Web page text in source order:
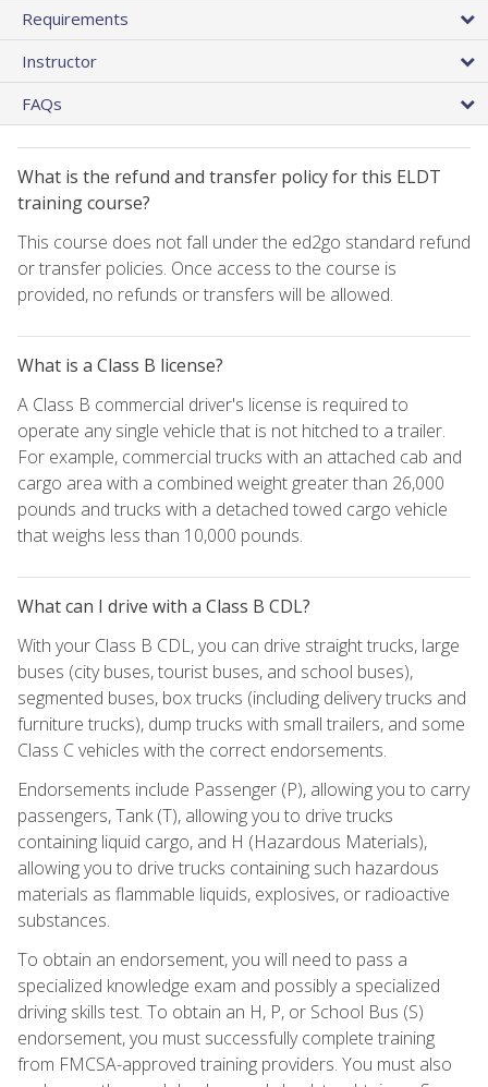
Requirements
Instructor
FAQs
What is the refund and transfer policy for this ELDT
training course?
This course does not fall under the ed2go standard refund
or transfer policies. Once access to the course is
provided, no refunds or transfers will be allowed.
What is a Class B license?
A Class B commercial driver's license is required to
operate any single vehicle that is not hitched to a trailer.
For example, commercial trucks with an attached cab and
cargo area with a combined weight greater than 26,000
pounds and trucks with a detached towed cargo vehicle
that weighs less than 10,000 pounds.
What can I drive with a Class B CDL?
With your Class B CDL, you can drive straight trucks, large
buses (city buses, tourist buses, and school buses),
segmented buses, box trucks (including delivery trucks and
furniture trucks), dump trucks with small trailers, and some
Class C vehicles with the correct endorsements.
Endorsements include Passenger (P), allowing you to carry
passengers, Tank (T), allowing you to drive trucks
containing liquid cargo, and H (Hazardous Materials),
allowing you to drive trucks containing such hazardous
materials as flammable liquids, explosives, or radioactive
substances.
To obtain an endorsement, you will need to pass a
specialized knowledge exam and possibly a specialized
driving skills test. To obtain an H, P, or School Bus (S)
endorsement, you must successfully complete training
from FMCSA-approved training providers. You must also